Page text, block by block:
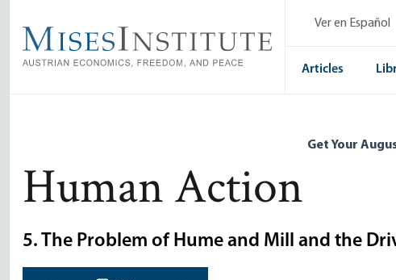
main
content
Ver en Español
Articles
Get Your
Human Action
5. The Problem of Hume and Mill and the